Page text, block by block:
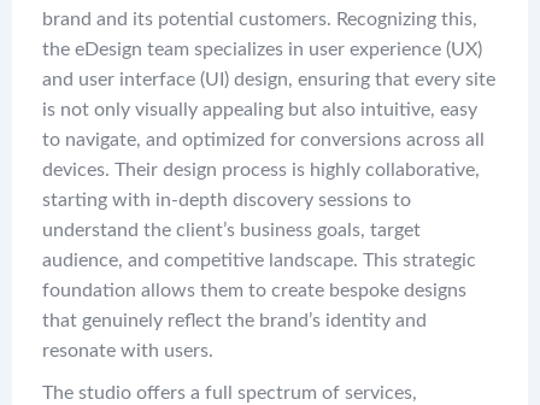
brand and its potential customers. Recognizing this,
the eDesign team specializes in user experience (UX)
and user interface (UI) design, ensuring that every site
is not only visually appealing but also intuitive, easy
to navigate, and optimized for conversions across all
devices. Their design process is highly collaborative,
starting with in-depth discovery sessions to
understand the client’s business goals, target
audience, and competitive landscape. This strategic
foundation allows them to create bespoke designs
that genuinely reflect the brand’s identity and
resonate with users.
The studio offers a full spectrum of services,